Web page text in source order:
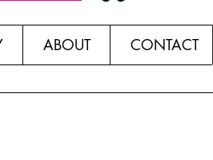
ABOUT CONTACT